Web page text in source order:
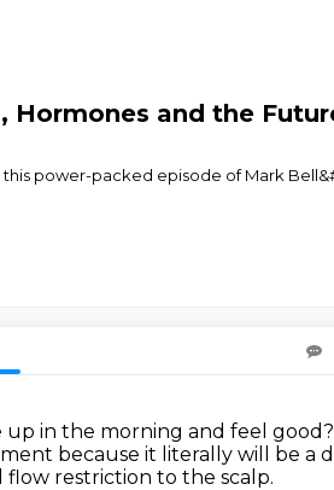
and the
power-packed episode of Mark
up in the morning and feel good?
because it literally will be a
flow restriction to the scalp.